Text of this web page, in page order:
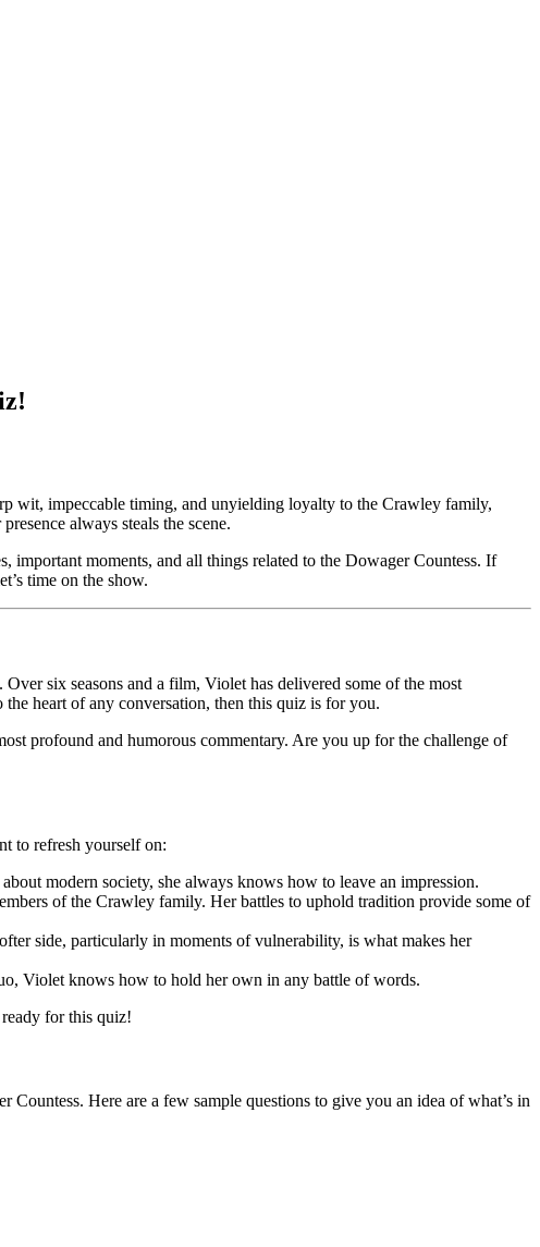
wit, impeccable timing, and unyielding loyalty to the Crawley family,
always steals the scene.
important moments, and all things related to the Dowager Countess. If
time on the show.
six seasons and a film, Violet has delivered some of the most
heart of any conversation, then this quiz is for you.
profound and humorous commentary. Are you up for the challenge of
to refresh yourself on:
modern society, she always knows how to leave an impression.
of the Crawley family. Her battles to uphold tradition provide some of
side, particularly in moments of vulnerability, is what makes her
Violet knows how to hold her own in any battle of words.
for this quiz!
Here are a few sample questions to give you an idea of what’s in